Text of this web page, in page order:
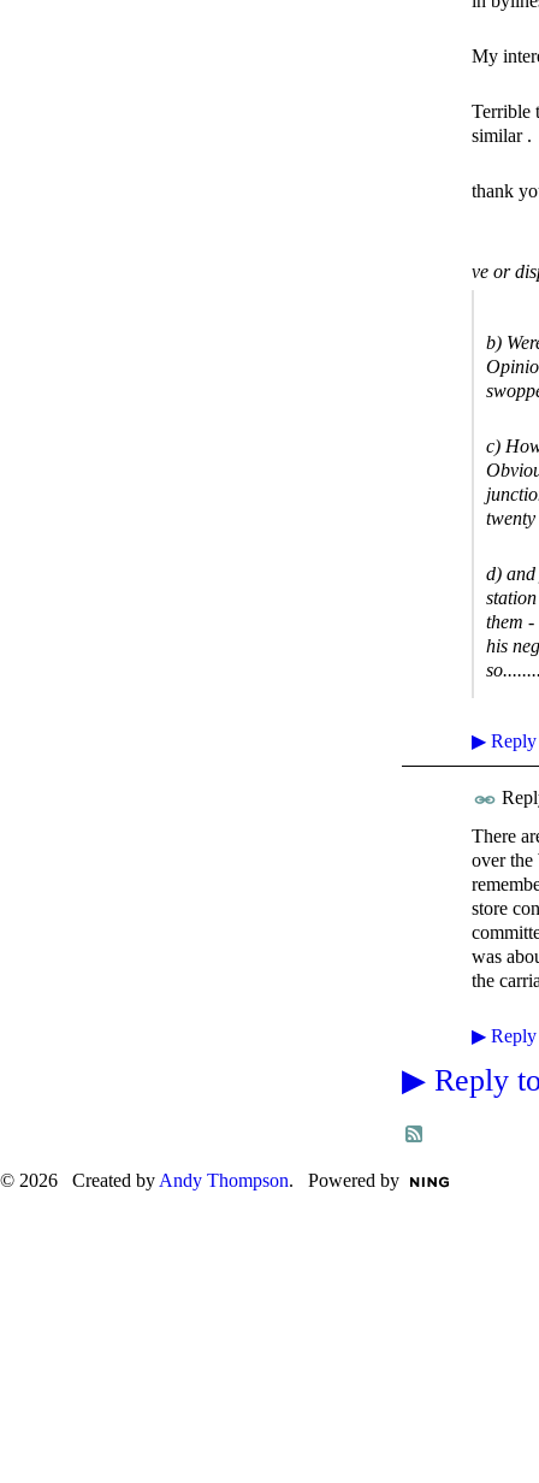
My
Terrible
similar .
thank
ve or
b)
c)
d)
them -
his
▶ Reply
There
over the
store
was
the
▶ Reply
▶ Reply
© 2026 Created by Andy Thompson. Powered by